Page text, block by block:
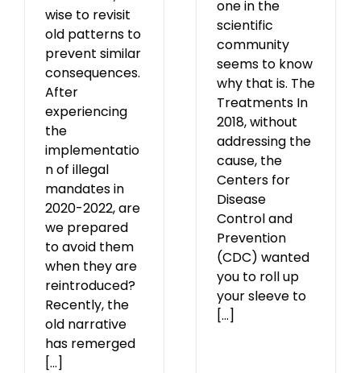
wise to revisit
old patterns to
prevent similar
consequences.
After
experiencing
the
implementatio
n of illegal
mandates in
2020-2022, are
we prepared
to avoid them
when they are
reintroduced?
Recently, the
old narrative
has remerged
[...]
one in the
scientific
community
seems to know
why that is. The
Treatments In
2018, without
addressing the
cause, the
Centers for
Disease
Control and
Prevention
(CDC) wanted
you to roll up
your sleeve to
[...]